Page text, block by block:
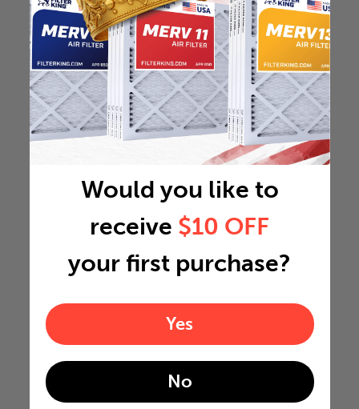
Would you like to
receive $10 OFF
your first purchase?
Yes
No